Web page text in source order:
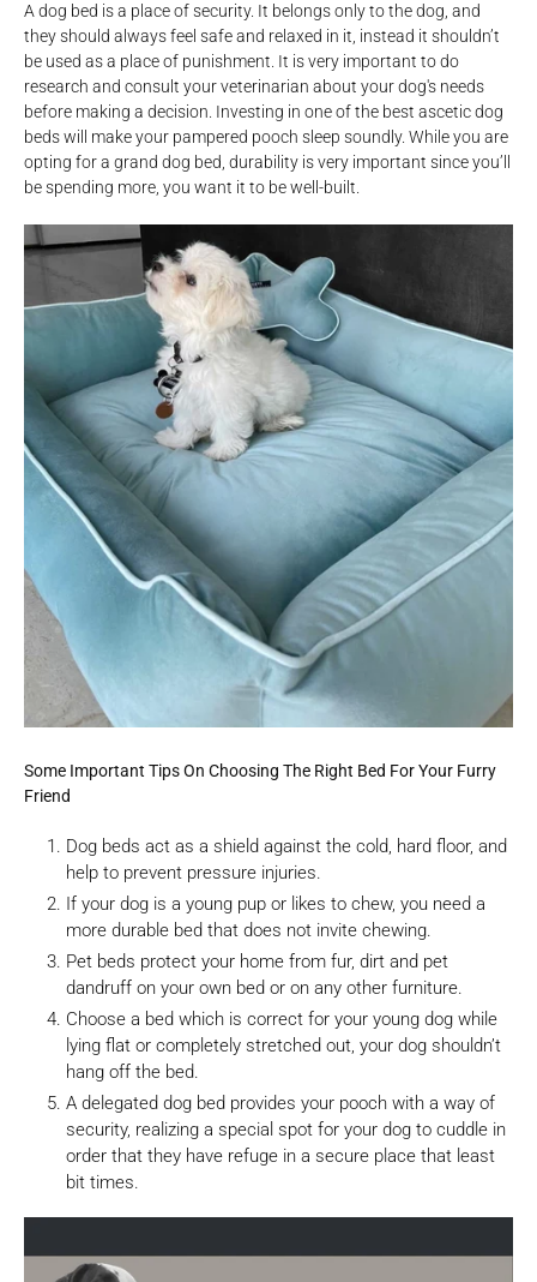
A dog bed is a place of security. It belongs only to the dog, and
they should always feel safe and relaxed in it, instead it shouldn’t
be used as a place of punishment. It is very important to do
research and consult your veterinarian about your dog's needs
before making a decision. Investing in one of the best ascetic dog
beds will make your pampered pooch sleep soundly. While you are
opting for a grand dog bed, durability is very important since you’ll
be spending more, you want it to be well-built.
Some Important Tips On Choosing The Right Bed For Your Furry
Friend
Dog beds act as a shield against the cold, hard floor, and
help to prevent pressure injuries.
If your dog is a young pup or likes to chew, you need a
more durable bed that does not invite chewing.
Pet beds protect your home from fur, dirt and pet
dandruff on your own bed or on any other furniture.
Choose a bed which is correct for your young dog while
lying flat or completely stretched out, your dog shouldn’t
hang off the bed.
A delegated dog bed provides your pooch with a way of
security, realizing a special spot for your dog to cuddle in
order that they have refuge in a secure place that least
bit times.